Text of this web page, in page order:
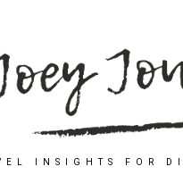
INSIGHTS FOR